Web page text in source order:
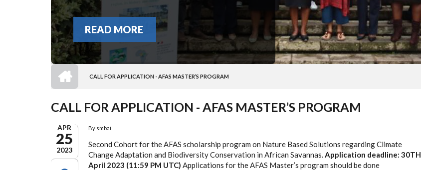
READ MORE
BREADCRUMB
CALL FOR APPLICATION - AFAS MASTER’S PROGRAM
CALL FOR APPLICATION - AFAS MASTER’S PROGRAM
APR
25
2023
By smbai
Second Cohort for the AFAS scholarship program on Nature Based Solutions regarding Climate
Change Adaptation and Biodiversity Conservation in African Savannas.Application deadline: 30TH
April 2023 (11:59 PM UTC) Applications for the AFAS Master’s program should be done